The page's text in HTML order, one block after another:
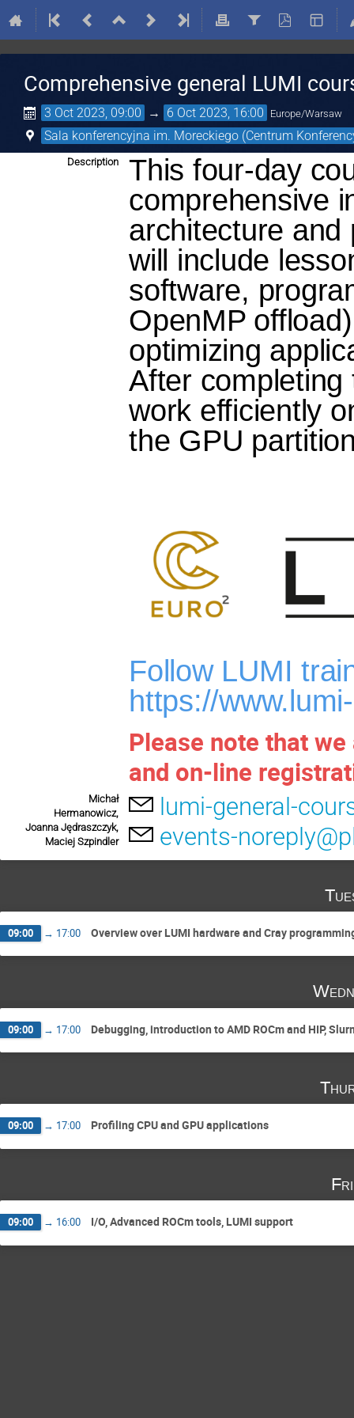
Comprehensive general LUMI
3 Oct 2023, 09:00 → 6 Oct 2023, 16:00 Europe/Warsaw
Sala konferencyjna im. Moreckiego (Centrum
Description
This four-day
comprehensive
architecture and
will include
software,
OpenMP
optimizing
After
work efficiently
the GPU
Follow LUMI
https://
Please note that
and on-line
Michał
Hermanowicz,
Joanna Jędraszczyk,
Maciej Szpindler
lumi-general-
events-
09:00 → 17:00 Overview over LUMI hardware and Cray
09:00 → 17:00 Debugging, introduction to AMD ROCm and HIP,
09:00 → 17:00 Profiling CPU and GPU applications
09:00 → 16:00 I/O, Advanced ROCm tools, LUMI support